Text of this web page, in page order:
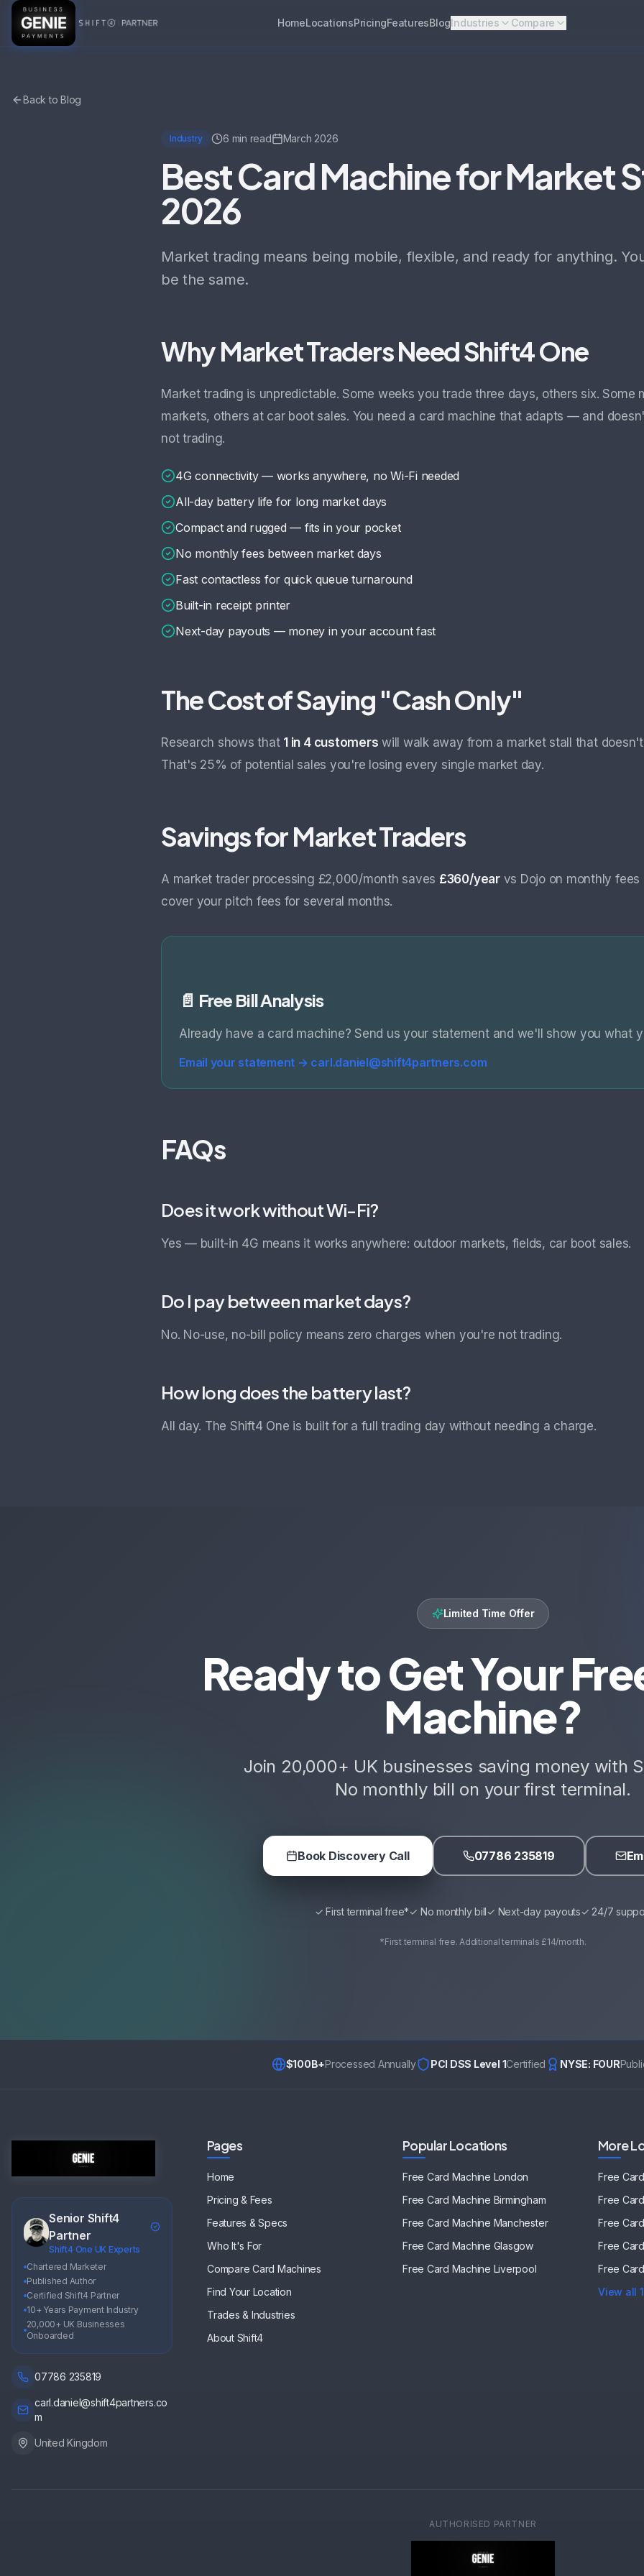
HomeLocationsPricingFeaturesBlogIndustries Compare
Back to Blog
Industry 6 min read March 2026
Best Card Machine for Market
2026
Market trading means being mobile, flexible, and ready for anything.
be the same.
Why Market Traders Need Shift4 One
Market trading is unpredictable. Some weeks you trade three days, others six. Some
markets, others at car boot sales. You need a card machine that adapts — and
not trading.
4G connectivity — works anywhere, no Wi-Fi needed
All-day battery life for long market days
Compact and rugged — fits in your pocket
No monthly fees between market days
Fast contactless for quick queue turnaround
Built-in receipt printer
Next-day payouts — money in your account fast
The Cost of Saying "Cash Only"
Research shows that 1 in 4 customers will walk away from a market stall that
That's 25% of potential sales you're losing every single market day.
Savings for Market Traders
A market trader processing £2,000/month saves £360/yearvs Dojo on monthly fees
cover your pitch fees for several months.
📄 Free Bill Analysis
Already have a card machine? Send us your statement and we'll show you what
Email your statement → carl.daniel@shift4partners.com
FAQs
Does it work without Wi-Fi?
Yes — built-in 4G means it works anywhere: outdoor markets, fields, car boot sales.
Do I pay between market days?
No. No-use, no-bill policy means zero charges when you're not trading.
How long does the battery last?
All day. The Shift4 One is built for a full trading day without needing a charge.
Limited Time Offer
Ready to Get Your
Machine?
Join 20,000+ UK businesses saving money with
No monthly bill on your first terminal.
Book Discovery Call 07786 235819
✓ First terminal free*✓ No monthly bill✓ Next-day payouts✓ 24/7
*First terminal free. Additional terminals £14/month.
$100B+Processed Annually PCI DSS Level 1Certified NYSE: FOUR
Senior Shift4
Partner
Shift4 One UK Experts
Chartered Marketer
Published Author
Certified Shift4 Partner
10+ Years Payment Industry
20,000+ UK Businesses
Onboarded
07786 235819
carl.daniel@shift4partners.co
m
United Kingdom
Pages
Home
Pricing & Fees
Features & Specs
Who It's For
Compare Card Machines
Find Your Location
Trades & Industries
About Shift4
Popular Locations
Free Card Machine London
Free Card Machine Birmingham
Free Card Machine Manchester
Free Card Machine Glasgow
Free Card Machine Liverpool
More
Free
Free
Free
Free
Free
View all
AUTHORISED PARTNER